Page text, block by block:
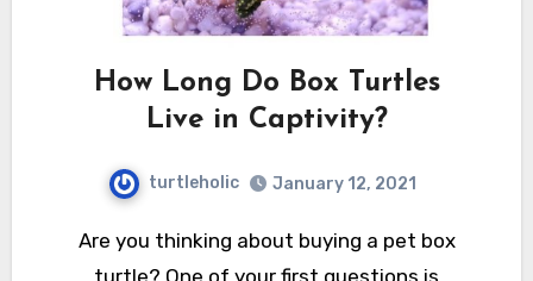
How Long Do Box Turtles
Live in Captivity?
turtleholic January 12, 2021
Are you thinking about buying a pet box
turtle? One of your first questions is